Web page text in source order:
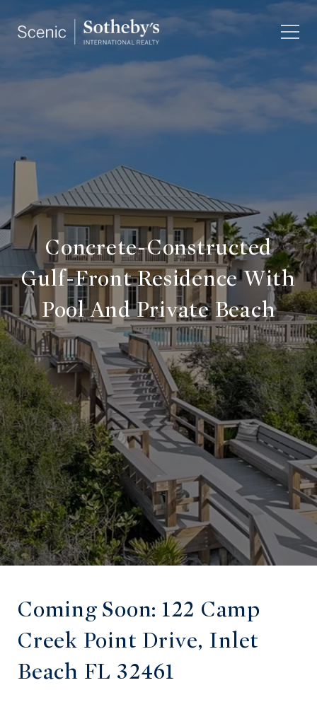
Concrete-Constructed
Gulf-Front Residence With
Pool And Private Beach
Coming Soon: 122 Camp
Creek Point Drive, Inlet
Beach FL 32461